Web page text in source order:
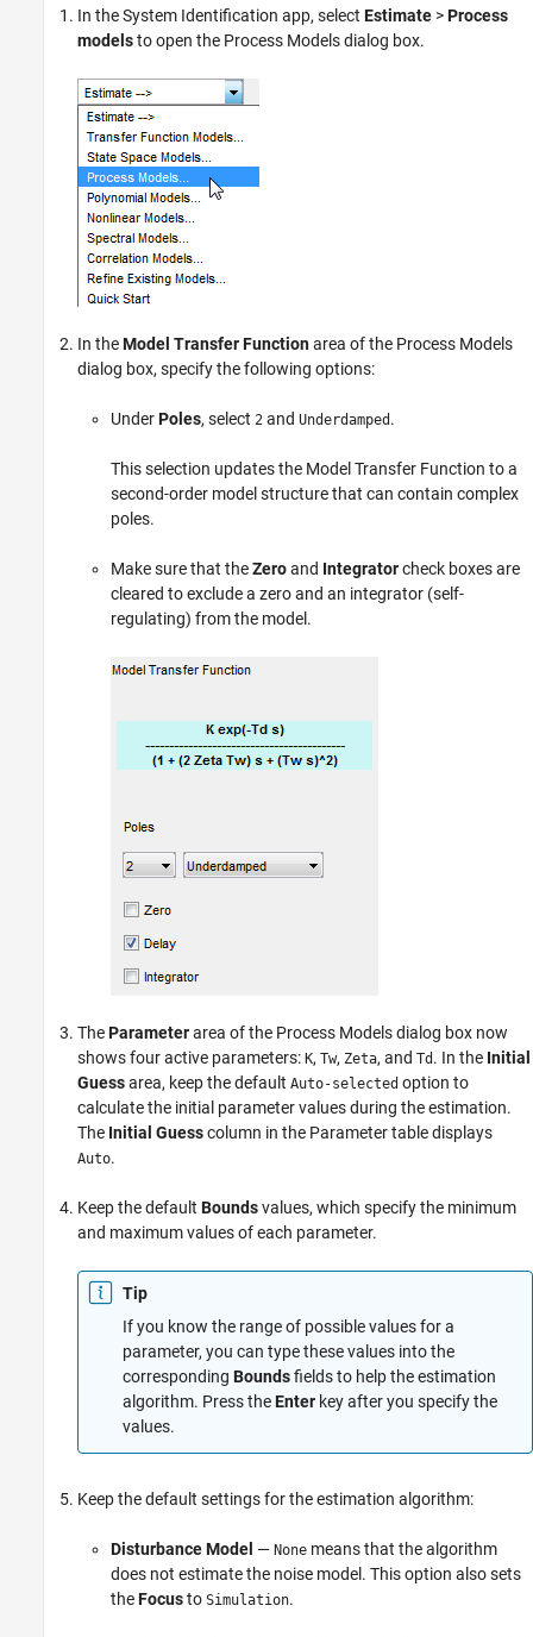
In the System Identification app, select Estimate >Process
modelsto open the Process Models dialog box.
In theModel Transfer Functionarea of the Process Models
dialog box, specify the following options:
UnderPoles, select 2 and Underdamped .
This selection updates the Model Transfer Function to a
second-order model structure that can contain complex
poles.
Make sure that theZeroand Integratorcheck boxes are
cleared to exclude a zero and an integrator (self-
regulating) from the model.
TheParameterarea of the Process Models dialog box now
shows four active parameters: K, Tw, Zeta, and Td . In the Initial
Guessarea, keep the default Auto-selected option to
calculate the initial parameter values during the estimation.
The Initial Guesscolumn in the Parameter table displays
Auto.
Keep the default Boundsvalues, which specify the minimum
and maximum values of each parameter.
Tip
If you know the range of possible values for a
parameter, you can type these values into the
corresponding Boundsfields to help the estimation
algorithm. Press theEnter key after you specify the
values.
Keep the default settings for the estimation algorithm:
Disturbance Model — None means that the algorithm
does not estimate the noise model. This option also sets
theFocusto Simulation.